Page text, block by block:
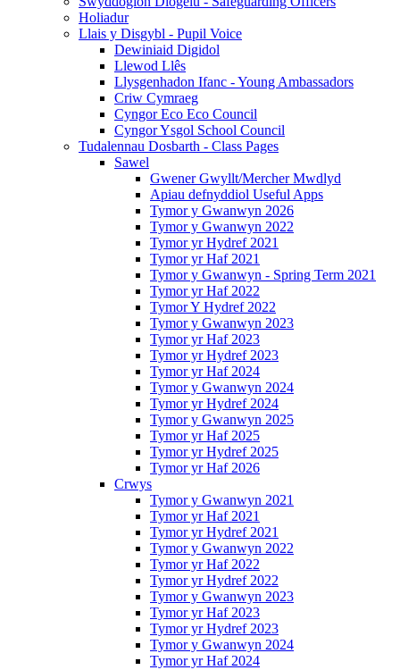
Holiadur
Llais y Disgybl - Pupil Voice
Dewiniaid Digidol
Llewod Llês
Llysgenhadon Ifanc - Young Ambassadors
Criw Cymraeg
Cyngor Eco Eco Council
Cyngor Ysgol School Council
Tudalennau Dosbarth - Class Pages
Sawel
Gwener Gwyllt/Mercher Mwdlyd
Apiau defnyddiol Useful Apps
Tymor y Gwanwyn 2026
Tymor y Gwanwyn 2022
Tymor yr Hydref 2021
Tymor yr Haf 2021
Tymor y Gwanwyn - Spring Term 2021
Tymor yr Haf 2022
Tymor Y Hydref 2022
Tymor y Gwanwyn 2023
Tymor yr Haf 2023
Tymor yr Hydref 2023
Tymor yr Haf 2024
Tymor y Gwanwyn 2024
Tymor yr Hydref 2024
Tymor y Gwanwyn 2025
Tymor yr Haf 2025
Tymor yr Hydref 2025
Tymor yr Haf 2026
Crwys
Tymor y Gwanwyn 2021
Tymor yr Haf 2021
Tymor yr Hydref 2021
Tymor y Gwanwyn 2022
Tymor yr Haf 2022
Tymor yr Hydref 2022
Tymor y Gwanwyn 2023
Tymor yr Haf 2023
Tymor yr Hydref 2023
Tymor y Gwanwyn 2024
Tymor yr Haf 2024